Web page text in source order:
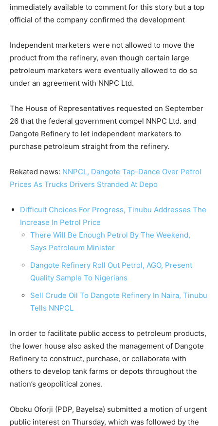
immediately available to comment for this story but a top
official of the company confirmed the development
Independent marketers were not allowed to move the
product from the refinery, even though certain large
petroleum marketers were eventually allowed to do so
under an agreement with NNPC Ltd.
The House of Representatives requested on September
26 that the federal government compel NNPC Ltd. and
Dangote Refinery to let independent marketers to
purchase petroleum straight from the refinery.
Rekated news: NNPCL, Dangote Tap-Dance Over Petrol
Prices As Trucks Drivers Stranded At Depo
Difficult Choices For Progress, Tinubu Addresses The
Increase In Petrol Price
There Will Be Enough Petrol By The Weekend,
Says Petroleum Minister
Dangote Refinery Roll Out Petrol, AGO, Present
Quality Sample To Nigerians
Sell Crude Oil To Dangote Refinery In Naira, Tinubu
Tells NNPCL
In order to facilitate public access to petroleum products,
the lower house also asked the management of Dangote
Refinery to construct, purchase, or collaborate with
others to develop tank farms or depots throughout the
nation’s geopolitical zones.
Oboku Oforji (PDP, Bayelsa) submitted a motion of urgent
public interest on Thursday, which was followed by the